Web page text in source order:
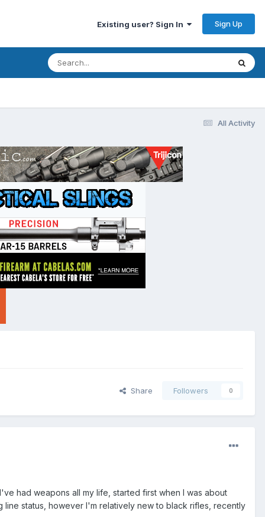
Existing user? Sign In Sign Up
All Activity
Share Followers 0
had weapons all my life, started first when I was about
status, however I'm relatively new to black rifles, recently